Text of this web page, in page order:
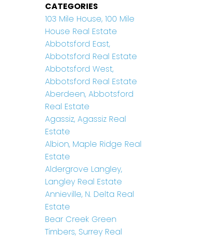
CATEGORIES
103 Mile House, 100 Mile
House Real Estate
Abbotsford East,
Abbotsford Real Estate
Abbotsford West,
Abbotsford Real Estate
Aberdeen, Abbotsford
Real Estate
Agassiz, Agassiz Real
Estate
Albion, Maple Ridge Real
Estate
Aldergrove Langley,
Langley Real Estate
Annieville, N. Delta Real
Estate
Bear Creek Green
Timbers, Surrey Real